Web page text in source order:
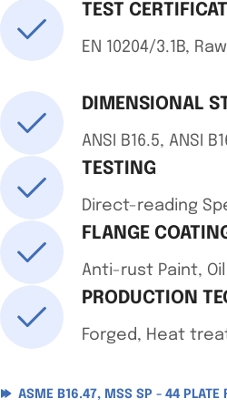
TEST
EN 10204/3.1B,
DIMENSIONAL
ANSI B16.5, ANSI
TESTING
Direct-reading
FLANGE
Anti-rust Paint,
PRODUCTION
Forged, Heat
ASME B16.47, MSS SP - 44 PLATE